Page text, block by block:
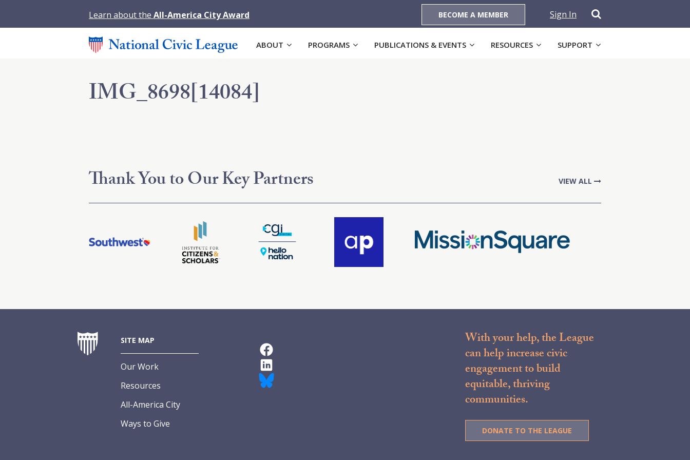
Learn about the All-America City Award BECOME A MEMBER Sign In
ABOUT PROGRAMS PUBLICATIONS & EVENTS RESOURCES SUPPORT
IMG_8698[14084]
VIEW ALL
Thank You to Our Key Partners
SITE MAP
Our Work
Resources
All-America City
Ways to Give
With your help, the League
can help increase civic
engagement to build
equitable, thriving
communities.
DONATE TO THE LEAGUE